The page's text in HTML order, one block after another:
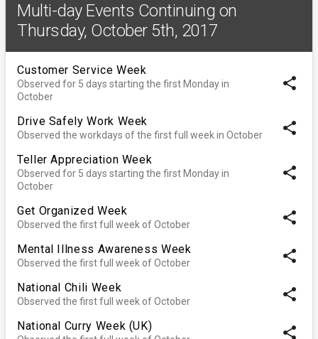
Multi-day Events Continuing on
Thursday, October 5th, 2017
Customer Service Week
Observed for 5 days starting the first Monday in
October
share
Drive Safely Work Week
Observed the workdays of the first full week in October share
Teller Appreciation Week
Observed for 5 days starting the first Monday in
October
share
Get Organized Week
Observed the first full week of October share
Mental Illness Awareness Week
Observed the first full week of October share
National Chili Week
Observed the first full week of October share
National Curry Week (UK) share